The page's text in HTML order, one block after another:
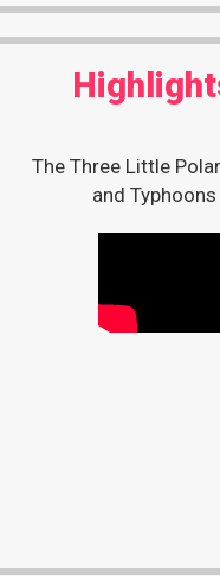
The Three Little
and Typhoons